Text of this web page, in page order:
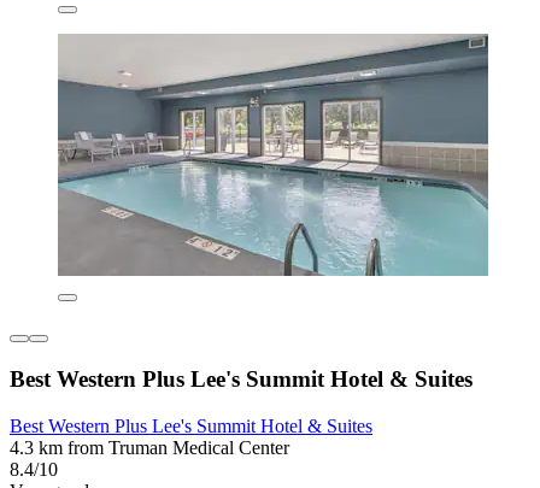
Best Western Plus Lee's Summit Hotel & Suites
Best Western Plus Lee's Summit Hotel & Suites
4.3 km from Truman Medical Center
8.4/10